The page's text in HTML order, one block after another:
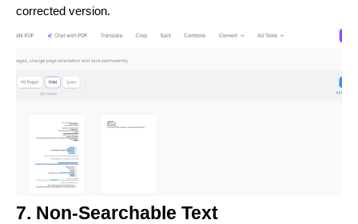
corrected version.
7. Non-Searchable Text